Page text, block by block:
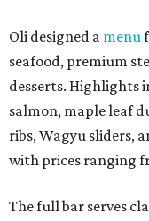
Oli designed a menu
seafood, premium
desserts. Highlights
salmon, maple leaf
ribs, Wagyu sliders,
with prices ranging
The full bar serves